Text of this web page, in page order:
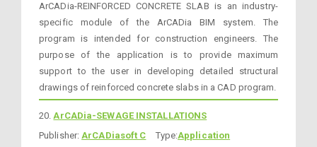
ArCADia-REINFORCED CONCRETE SLAB is an industry-
specific module of the ArCADia BIM system. The
program is intended for construction engineers. The
purpose of the application is to provide maximum
support to the user in developing detailed structural
drawings of reinforced concrete slabs in a CAD program.
20.ArCADia-SEWAGE INSTALLATIONS
Publisher:ArCADiasoft C Type:Application